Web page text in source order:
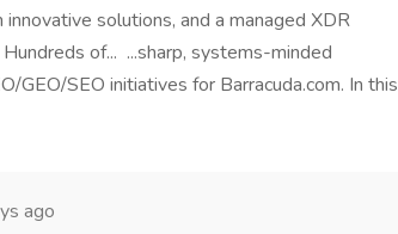
solutions, and a managed XDR
of... ...sharp, systems-minded
GEO/SEO initiatives for Barracuda.com. In this
ago